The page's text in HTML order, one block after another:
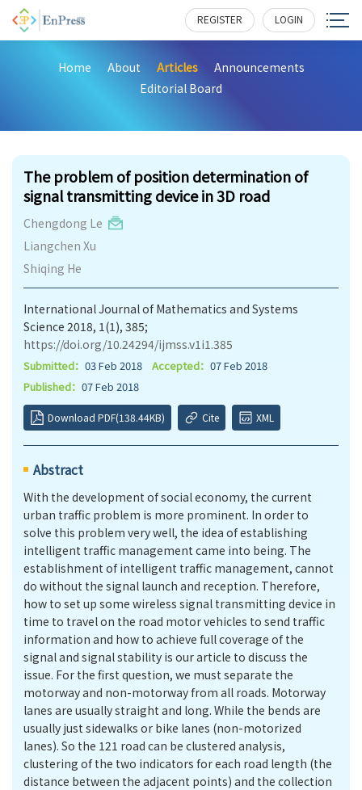
REGISTER LOGIN
Home About Articles
Announcements
Editorial Board
The problem of position determination of
signal transmitting device in 3D road
Chengdong Le
Liangchen Xu
Shiqing He
International Journal of Mathematics and Systems
Science 2018, 1(1), 385;
https://doi.org/10.24294/ijmss.v1i1.385
Submitted： 03 Feb 2018 Accepted： 07 Feb 2018
Published： 07 Feb 2018
Download PDF(138.44KB) Cite XML
Abstract
With the development of social economy, the current
urban traffic problem is more prominent. In order to
solve this problem very well, the idea ofestablishing
intelligent traffic management came into being. The
establishment of intelligent traffic management, cannot
do without the signal launch and reception. Therefore,
how to set up some wireless signal transmitting device in
time to travel on the road motor vehicles to send traffic
information and how to achieve full coverage of the
signal and signal stability is our article to discuss the
issue. For the first question, we must separate the
motorway and non-motorway from all roads. Motorway
lanes are usually straight and long. While the bends are
usually just sidewalks or bike lanes (non-motorized
lanes). So the 121 road can be clustered analysis,
clustering of the two indicators for each road length (the
distance between the adjacent points) and the collection